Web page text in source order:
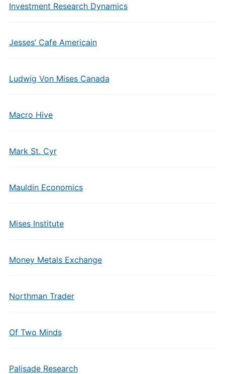
Investment Research Dynamics
Jesses’ Cafe Americain
Ludwig Von Mises Canada
Macro Hive
Mark St. Cyr
Mauldin Economics
Mises Institute
Money Metals Exchange
Northman Trader
Of Two Minds
Palisade Research